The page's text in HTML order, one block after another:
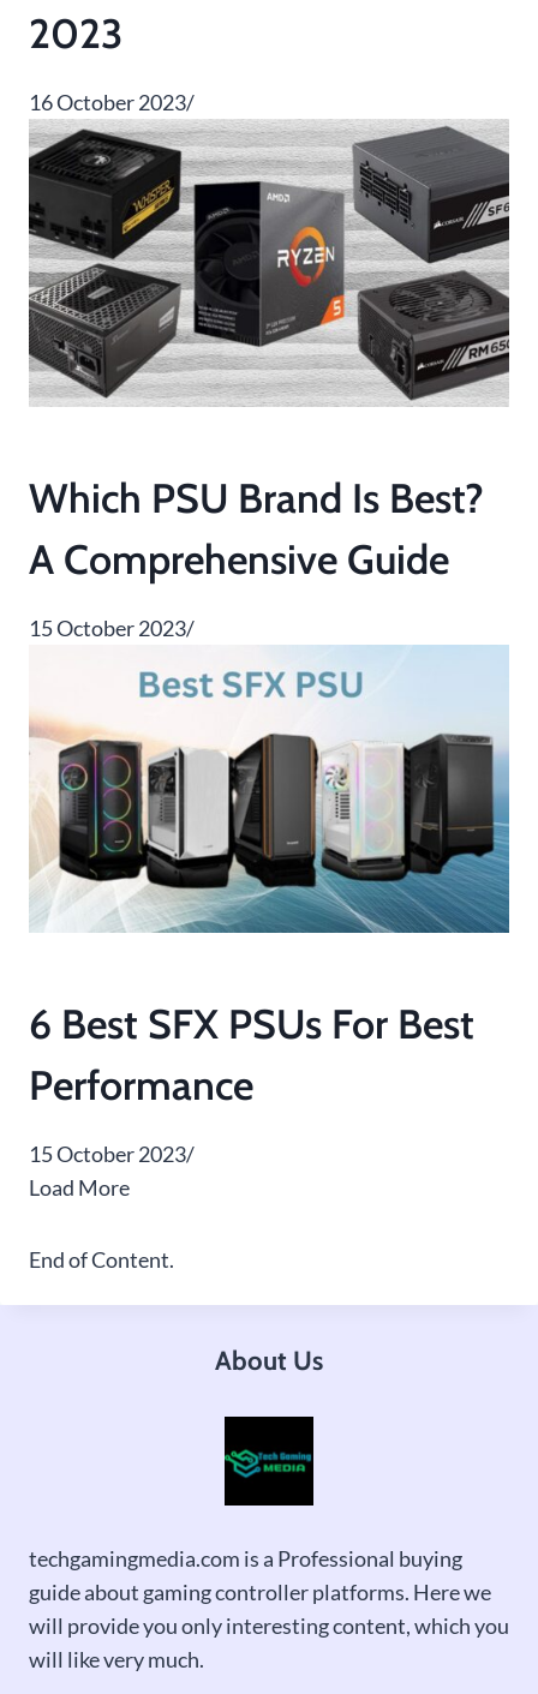
2023
16 October 2023/
Which PSU Brand Is Best?
A Comprehensive Guide
15 October 2023/
6 Best SFX PSUs For Best
Performance
15 October 2023/
Load More
End of Content.
About Us
techgamingmedia.com is a Professional buying
guide about gaming controller platforms. Here we
will provide you only interesting content, which you
will like very much.